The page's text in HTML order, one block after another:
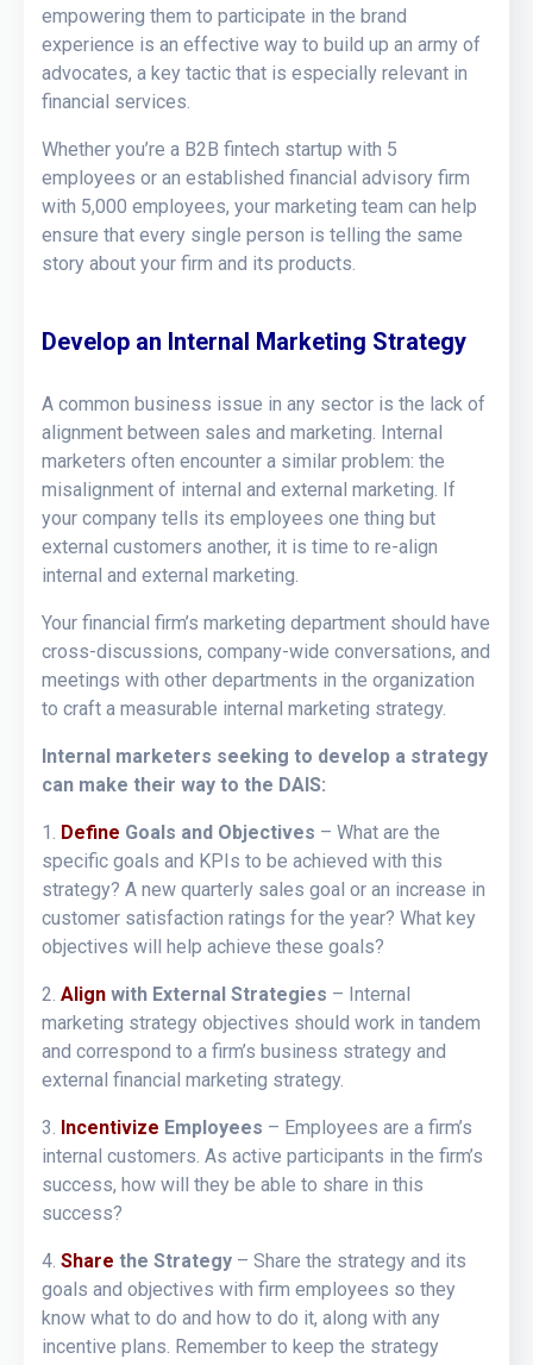
empowering them to participate in the brand
experience is an effective way to build up an army of
advocates, a key tactic that is especially relevant in
financial services.
Whether you’re a B2B fintech startup with 5
employees or an established financial advisory firm
with 5,000 employees, your marketing team can help
ensure that every single person is telling the same
story about your firm and its products.
Develop an Internal Marketing Strategy
A common business issue in any sector is the lack of
alignment between sales and marketing. Internal
marketers often encounter a similar problem: the
misalignment of internal and external marketing. If
your company tells its employees one thing but
external customers another, it is time to re-align
internal and external marketing.
Your financial firm’s marketing department should have
cross-discussions, company-wide conversations, and
meetings with other departments in the organization
to craft a measurable internal marketing strategy.
Internal marketers seeking to develop a strategy
can make their way to the DAIS:
1. Define Goals and Objectives – What are the
specific goals and KPIs to be achieved with this
strategy? A new quarterly sales goal or an increase in
customer satisfaction ratings for the year? What key
objectives will help achieve these goals?
2. Align with External Strategies – Internal
marketing strategy objectives should work in tandem
and correspond to a firm’s business strategy and
external financial marketing strategy.
3. Incentivize Employees – Employees are a firm’s
internal customers. As active participants in the firm’s
success, how will they be able to share in this
success?
4. Share the Strategy – Share the strategy and its
goals and objectives with firm employees so they
know what to do and how to do it, along with any
incentive plans. Remember to keep the strategy